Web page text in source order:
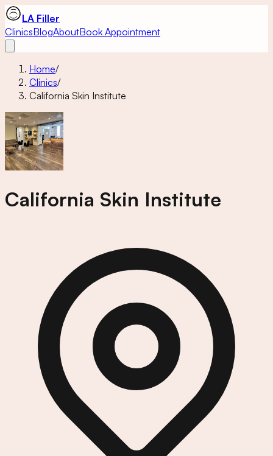
LA Filler
ClinicsBlogAboutBook Appointment
Home/
Clinics/
California Skin Institute
California Skin Institute